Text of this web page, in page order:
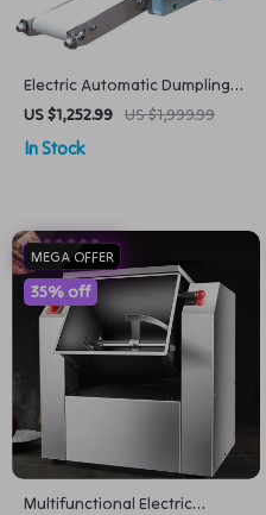
Electric Automatic Dumpling
Skin Maker
US $1,252.99 US $1,999.99
In Stock
MEGA OFFER
Multifunctional Electric
35% off